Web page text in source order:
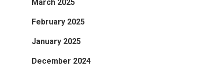
March 2025
February 2025
January 2025
December 2024